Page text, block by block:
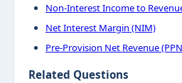
Non-Interest Income to
Net Interest Margin (NIM)
Pre-Provision Net Revenue
Related Questions